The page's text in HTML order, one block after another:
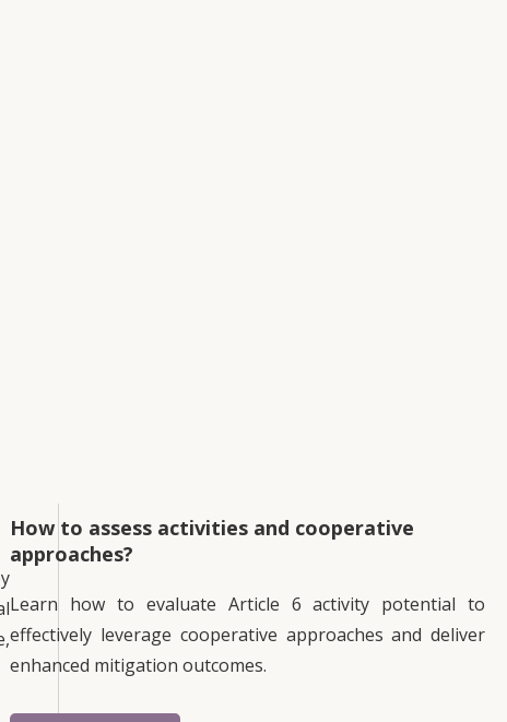
How to assess activities and cooperative
approaches?
Learn how to evaluate Article 6 activity potential to
effectively leverage cooperative approaches and deliver
enhanced mitigation outcomes.